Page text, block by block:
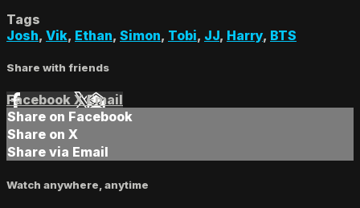
Tags
Josh, Vik, Ethan, Simon, Tobi, JJ, Harry, BTS
Share with friends
Facebook XEmail
Share on Facebook
Share on X
Share via Email
Watch anywhere, anytime